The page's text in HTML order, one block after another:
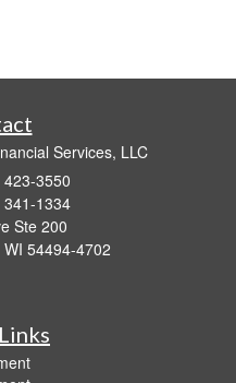
Services, LLC
3550
1334
Ste 200
WI 54494-4702